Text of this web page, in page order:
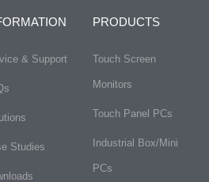
& Support
Studies
PRODUCTS
Touch Screen
Monitors
Touch Panel PCs
Industrial Box/Mini
PCs